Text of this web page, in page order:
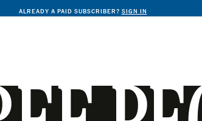
ALREADY A PAID SUBSCRIBER? SIGN IN